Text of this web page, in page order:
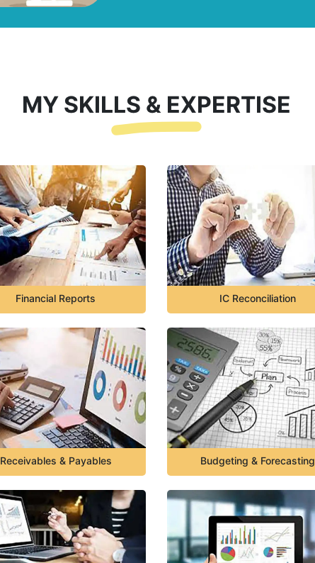
MY SKILLS & EXPERTISE
Financial Reports IC Reconciliation
Receivables & Payables Budgeting & Forecasting